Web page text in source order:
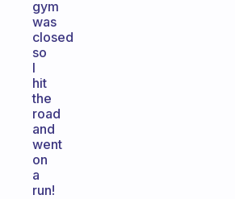
gym
was
closed
so
I
hit
the
road
and
went
on
a
run!